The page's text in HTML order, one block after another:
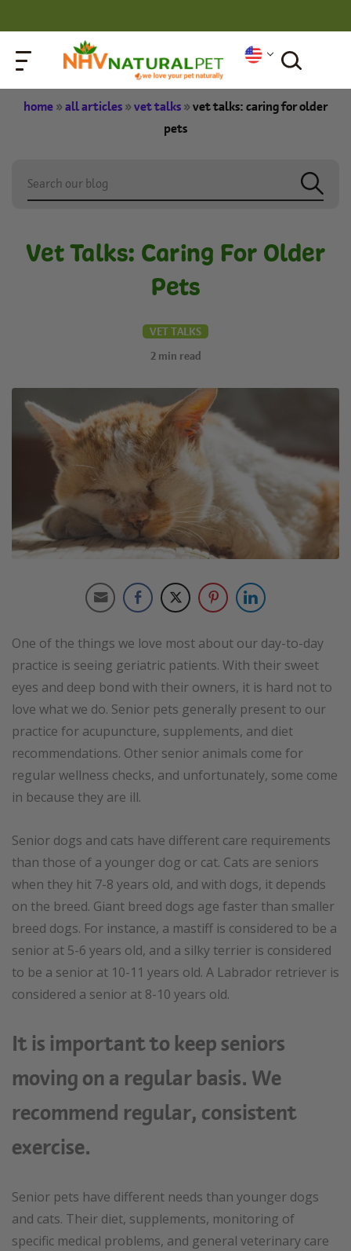
home»all articles»vet talks»vet talks: caring for older
pets
Vet Talks: Caring For Older
Pets
VET TALKS
2 min read
One of the things we love most about our day-to-day
practice is seeing geriatric patients. With their sweet
eyes and deep bond with their owners, it is hard not to
love what we do. Senior pets generally present to our
practice for acupuncture, supplements, and diet
recommendations. Other senior animals come for
regular wellness checks, and unfortunately, some come
in because they are ill.
Senior dogs and cats have different care requirements
than those of a younger dog or cat. Cats are seniors
when they hit 7-8 years old, and with dogs, it depends
on the breed. Giant breed dogs age faster than smaller
breed dogs. For instance, a mastiff is considered to be a
senior at 5-6 years old, and a silky terrier is considered
to be a senior at 10-11 years old. A Labrador retriever is
considered a senior at 8-10 years old.
It is important to keep seniors
moving on a regular basis. We
recommend regular, consistent
exercise.
Senior pets have different needs than younger dogs
and cats. Their diet, supplements, monitoring of
specific medical problems, and general veterinary care